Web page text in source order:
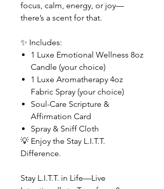
focus, calm, energy, or joy—
there’s a scent for that.
✨ Includes:
1 Luxe Emotional Wellness 8oz
Candle (your choice)
1 Luxe Aromatherapy 4oz
Fabric Spray (your choice)
Soul-Care Scripture &
Affirmation Card
Spray & Sniff Cloth
💡 Enjoy the Stay L.I.T.T.
Difference.
Stay L.I.T.T. in Life—Live